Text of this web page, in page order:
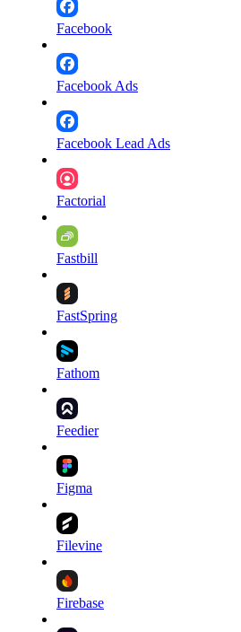
Facebook
Facebook Ads
Facebook Lead Ads
Factorial
Fastbill
FastSpring
Fathom
Feedier
Figma
Filevine
Firebase